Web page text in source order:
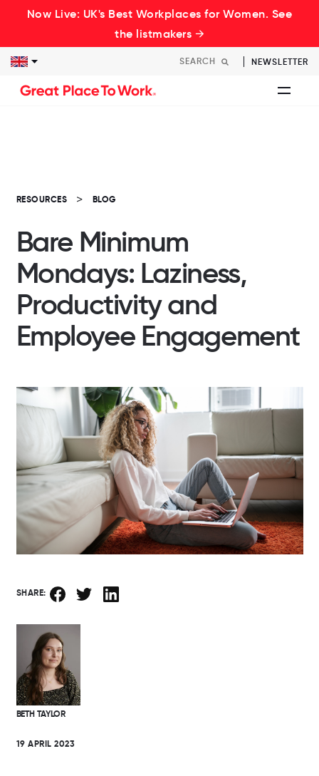
Now Live: UK's Best Workplaces for Women. See
the listmakers →
NEWSLETTER
RESOURCES BLOG
Bare Minimum
Mondays: Laziness,
Productivity and
Employee Engagement
SHARE:
BETH TAYLOR
19 APRIL 2023